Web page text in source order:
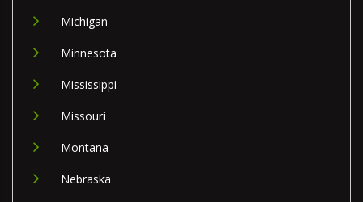
Michigan
Minnesota
Mississippi
Missouri
Montana
Nebraska